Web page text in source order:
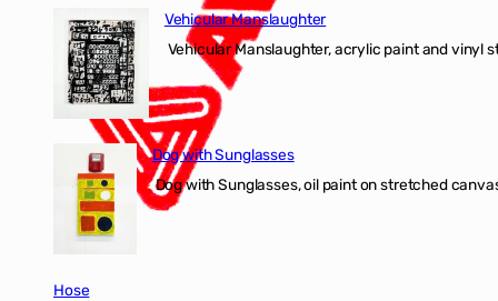
Vehicular Manslaughter
Vehicular Manslaughter, acrylic paint and vinyl
Dog with Sunglasses
Dog with Sunglasses, oil paint on stretched
Hose